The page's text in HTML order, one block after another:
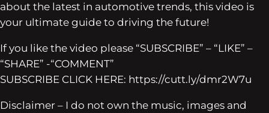
about the latest in automotive trends, this video is
your ultimate guide to driving the future!
If you like the video please “SUBSCRIBE” – “LIKE” –
“SHARE” -“COMMENT”
SUBSCRIBE CLICK HERE: https://cutt.ly/dmr2W7u
Disclaimer – I do not own the music, images and